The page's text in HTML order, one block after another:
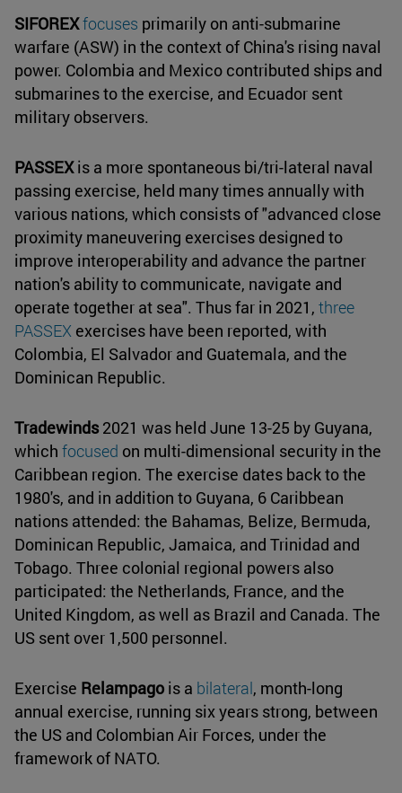
SIFOREXfocuses primarily on anti-submarine
warfare (ASW) in the context of China's rising naval
power. Colombia and Mexico contributed ships and
submarines to the exercise, and Ecuador sent
military observers.
PASSEXis a more spontaneous bi/tri-lateral naval
passing exercise, held many times annually with
various nations, which consists of "advanced close
proximity maneuvering exercises designed to
improve interoperability and advance the partner
nation's ability to communicate, navigate and
operate together at sea". Thus far in 2021, three
PASSEX exercises have been reported, with
Colombia, El Salvador and Guatemala, and the
Dominican Republic.
Tradewinds2021 was held June 13-25 by Guyana,
which focused on multi-dimensional security in the
Caribbean region. The exercise dates back to the
1980's, and in addition to Guyana, 6 Caribbean
nations attended: the Bahamas, Belize, Bermuda,
Dominican Republic, Jamaica, and Trinidad and
Tobago. Three colonial regional powers also
participated: the Netherlands, France, and the
United Kingdom, as well as Brazil and Canada. The
US sent over 1,500 personnel.
Exercise Relampago is a bilateral, month-long
annual exercise, running six years strong, between
the US and Colombian Air Forces, under the
framework of NATO.